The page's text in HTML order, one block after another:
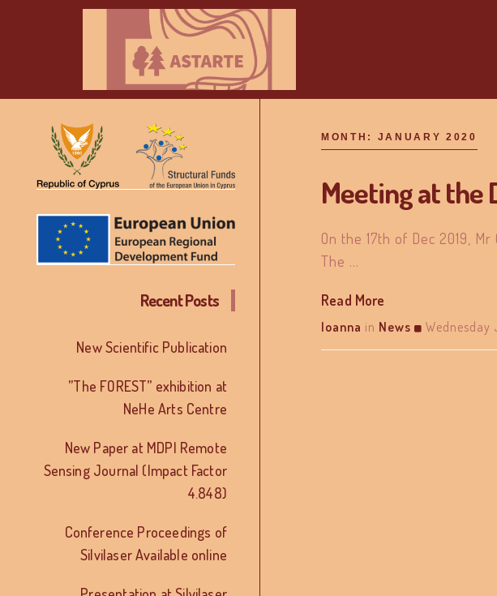
Recent Posts
New Scientific Publication
”The FOREST” exhibition at
NeHe Arts Centre
New Paper at MDPI Remote
Sensing Journal (Impact Factor
4.848)
Conference Proceedings of
Silvilaser Available online
MONTH: JANUARY 2020
Meeting at the
On the 17th of Dec 2019,
The …
Read More
Ioanna in News Wednesday